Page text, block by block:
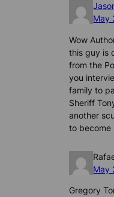
May
Wow
this guy is
from the
you
family to
Sheriff
another
to become
May
Gregory